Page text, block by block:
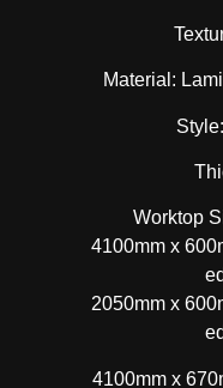
Material:
Worktop
4100mm x
2050mm x
4100mm x